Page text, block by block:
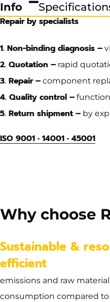
Info
Repair by specialists
1. Non-binding diagnosis –
2. Quotation – rapid
3. Repair – component
4. Quality control –
5. Return shipment – by
ISO 9001 • 14001 • 45001
Why choose
Sustainable &
efficient
emissions and raw material
consumption compared